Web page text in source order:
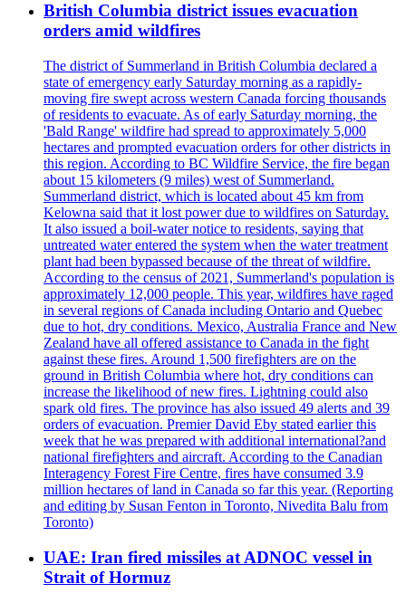
British Columbia district issues evacuation
orders amid wildfires
The district of Summerland in British Columbia declared a
state of emergency early Saturday morning as a rapidly-
moving fire swept across western Canada forcing thousands
of residents to evacuate. As of early Saturday morning, the
'Bald Range' wildfire had spread to approximately 5,000
hectares and prompted evacuation orders for other districts in
this region. According to BC Wildfire Service, the fire began
about 15 kilometers (9 miles) west of Summerland.
Summerland district, which is located about 45 km from
Kelowna said that it lost power due to wildfires on Saturday.
It also issued a boil-water notice to residents, saying that
untreated water entered the system when the water treatment
plant had been bypassed because of the threat of wildfire.
According to the census of 2021, Summerland's population is
approximately 12,000 people. This year, wildfires have raged
in several regions of Canada including Ontario and Quebec
due to hot, dry conditions. Mexico, Australia France and New
Zealand have all offered assistance to Canada in the fight
against these fires. Around 1,500 firefighters are on the
ground in British Columbia where hot, dry conditions can
increase the likelihood of new fires. Lightning could also
spark old fires. The province has also issued 49 alerts and 39
orders of evacuation. Premier David Eby stated earlier this
week that he was prepared with additional international?and
national firefighters and aircraft. According to the Canadian
Interagency Forest Fire Centre, fires have consumed 3.9
million hectares of land in Canada so far this year. (Reporting
and editing by Susan Fenton in Toronto, Nivedita Balu from
Toronto)
UAE: Iran fired missiles at ADNOC vessel in
Strait of Hormuz